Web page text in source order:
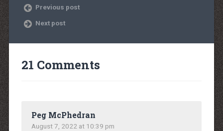
Previous post
Next post
21 Comments
Peg McPhedran
August 7, 2022 at 10:39 pm